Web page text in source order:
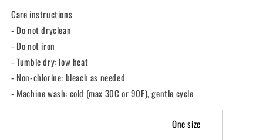
Care instructions
- Do not dryclean
- Do not iron
- Tumble dry: low heat
- Non-chlorine: bleach as needed
- Machine wash: cold (max 30C or 90F), gentle cycle
One size